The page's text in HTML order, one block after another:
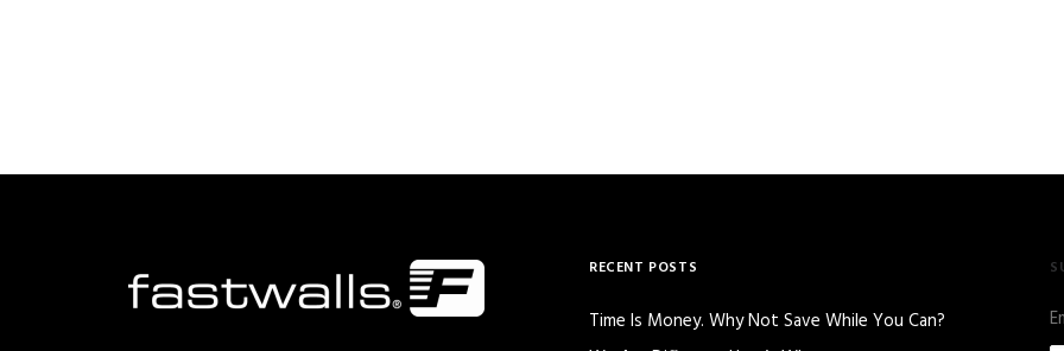
RECENT POSTS
Time Is Money. Why Not Save While You Can?